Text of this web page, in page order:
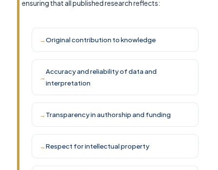
ensuring that all published research reflects:
Original contribution to knowledge
Accuracy and reliability of data and
interpretation
Transparency in authorship and funding
Respect for intellectual property